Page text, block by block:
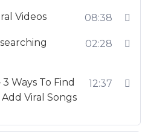
Videos 08:38
02:28
Ways To Find
Viral Songs
12:37